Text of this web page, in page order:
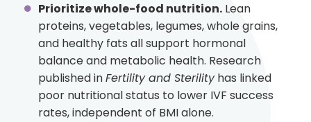
Prioritize whole-food nutrition. Lean
proteins, vegetables, legumes, whole grains,
and healthy fats all support hormonal
balance and metabolic health. Research
published inFertility and Sterilityhas linked
poor nutritional status to lower IVF success
rates, independent of BMI alone.